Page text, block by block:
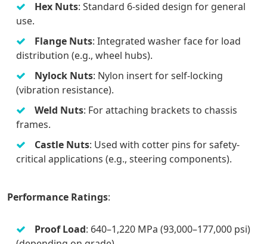
Hex Nuts: Standard 6-sided design for general
use.
Flange Nuts: Integrated washer face for load
distribution (e.g., wheel hubs).
Nylock Nuts: Nylon insert for self-locking
(vibration resistance).
Weld Nuts: For attaching brackets to chassis
frames.
Castle Nuts: Used with cotter pins for safety-
critical applications (e.g., steering components).
Performance Ratings:
Proof Load: 640–1,220 MPa (93,000–177,000 psi)